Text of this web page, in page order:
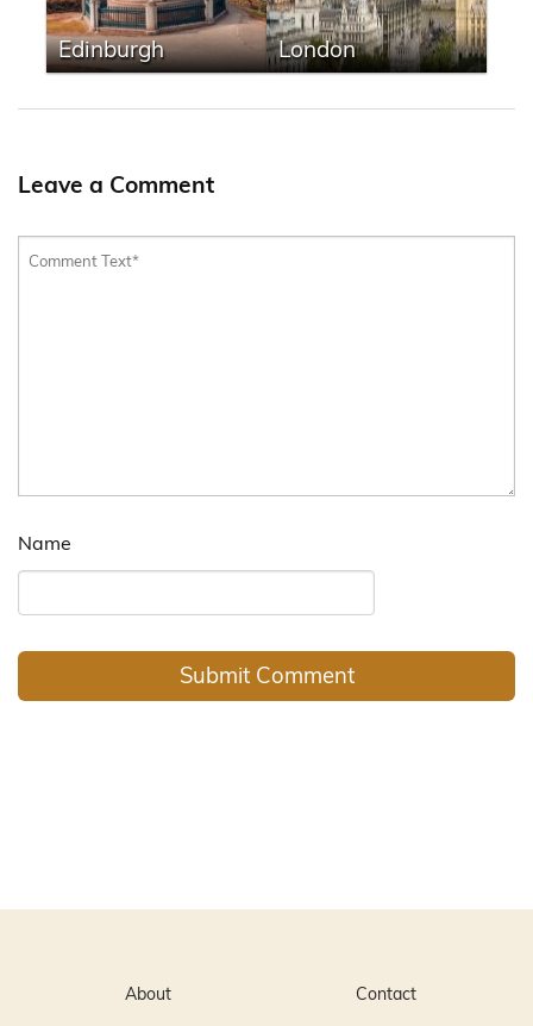
Edinburgh London
Leave a Comment
Name
About Contact